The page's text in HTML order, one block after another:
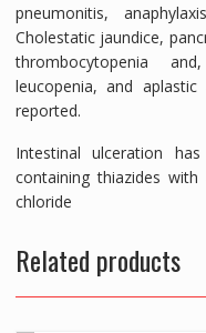
pneumonitis,
Cholestatic jaundice,
thrombocytopenia
leucopenia, and
reported.
Intestinal ulceration
containing thiazides
chloride
Related products